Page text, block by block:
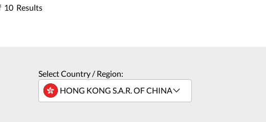
10 Results
Select Country / Region: